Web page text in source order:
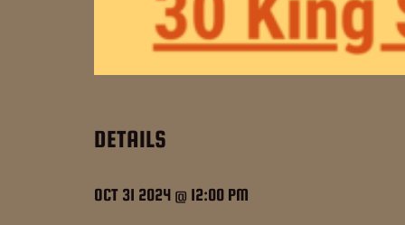
DETAILS
OCT 31 2024 @ 12:00 PM